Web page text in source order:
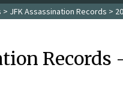
> JFK Assassination Records >